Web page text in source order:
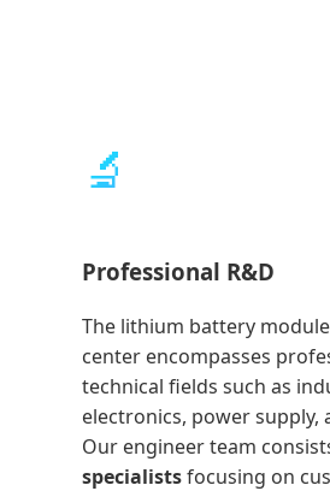
🔬
Professional R&D
The lithium battery
center encompasses
technical fields such as
electronics, power supply,
Our engineer team
specialistsfocusing on